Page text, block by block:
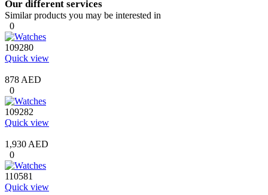
Our different services
Similar products you may be interested in
0
109280
Quick view
878 AED
0
109282
Quick view
1,930 AED
0
110581
Quick view